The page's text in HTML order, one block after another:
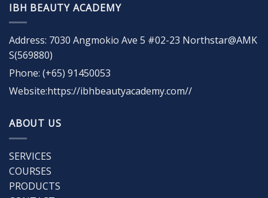
IBH BEAUTY ACADEMY
Address: 7030 Angmokio Ave 5 #02-23 Northstar@AMK
S(569880)
Phone: (+65) 91450053
Website:https://ibhbeautyacademy.com//
ABOUT US
SERVICES
COURSES
PRODUCTS